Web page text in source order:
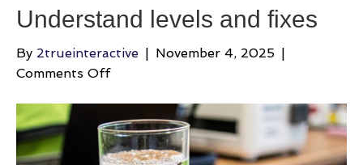
Understand levels and fixes
By 2trueinteractive | November 4, 2025 |
Comments Offon
tds
in